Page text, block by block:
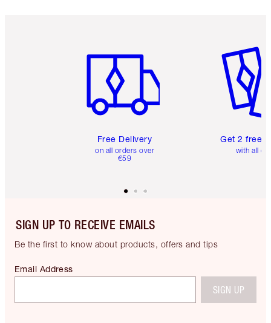
Free Delivery
on all orders over
€59
Get 2 free
with all
SIGN UP TO RECEIVE EMAILS
Be the first to know about products, offers and tips
Email Address
SIGN UP